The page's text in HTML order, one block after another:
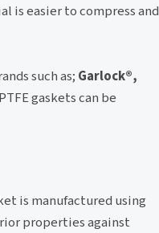
is easier to compress and
such as; Garlock®,
gaskets can be
is manufactured using
properties against